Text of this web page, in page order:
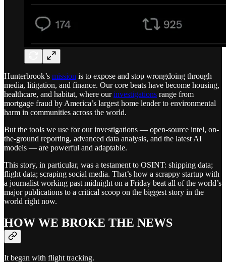
Hunterbrook’s mission is to expose and stop wrongdoing through
media, litigation, and finance. Our core beats have become housing,
healthcare, and habitat, where ourinvestigations range from
mortgage fraud by America’s largest home lender to environmental
harm in communities across the world.
But the tools we use for our investigations — open-source intel, on-
the-ground reporting, advanced data analysis, and the latest AI
models — are powerful and adaptable.
This story, in particular, was a testament to OSINT: shipping data;
flight data; scraping social media. That’s how a scrappy startup with
a journalist working past midnight on a Friday beat all of the world’s
major publications to a critical scoop on the biggest story in the
world right now.
HOW WE BROKE THE NEWS
It began with flight tracking.